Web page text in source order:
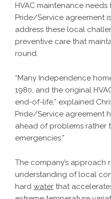
HVAC maintenance
Pride/Service agreement
address these local
preventive care that
round.
“Many Independence
1980, and the original
end-of-life,” explained
Pride/Service agreement
ahead of problems rather
emergencies.”
The company’s approach
understanding of local
hard water that